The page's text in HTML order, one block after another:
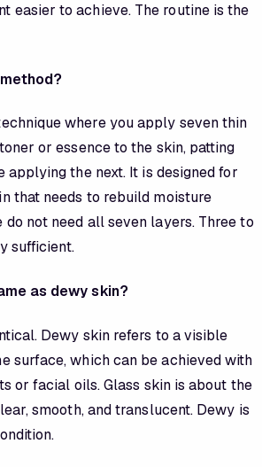
easier to achieve. The routine is the
where you apply seven thin
or essence to the skin, patting
applying the next. It is designed for
that needs to rebuild moisture
not need all seven layers. Three to
sufficient.
as dewy skin?
Dewy skin refers to a visible
surface, which can be achieved with
or facial oils. Glass skin is about the
smooth, and translucent. Dewy is